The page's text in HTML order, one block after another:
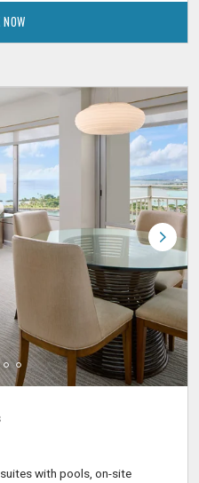
with pools, on-site